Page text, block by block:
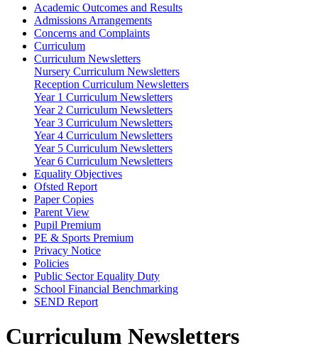
Academic Outcomes and Results
Admissions Arrangements
Concerns and Complaints
Curriculum
Curriculum Newsletters
Nursery Curriculum Newsletters
Reception Curriculum Newsletters
Year 1 Curriculum Newsletters
Year 2 Curriculum Newsletters
Year 3 Curriculum Newsletters
Year 4 Curriculum Newsletters
Year 5 Curriculum Newsletters
Year 6 Curriculum Newsletters
Equality Objectives
Ofsted Report
Paper Copies
Parent View
Pupil Premium
PE & Sports Premium
Privacy Notice
Policies
Public Sector Equality Duty
School Financial Benchmarking
SEND Report
Curriculum Newsletters